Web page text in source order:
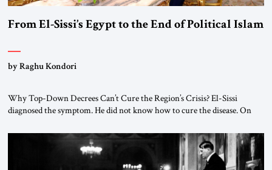
From El-Sissi’s Egypt to the End of Political Islam
by Raghu Kondori
Why Top-Down Decrees Can’t Cure the Region’s Crisis? El-Sissi
diagnosed the symptom. He did not know how to cure the disease. On
the scholars of Al-Azhar University and issued an ambitious call for a
“religious revolution.” He warned that it was both mathematically and